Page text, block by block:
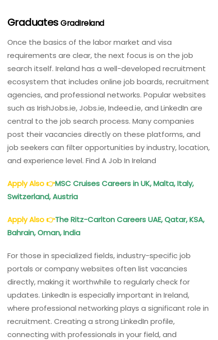
GraduatesGradIreland
Once the basics of the labor market and visa
requirements are clear, the next focus is on the job
search itself. Ireland has a well-developed recruitment
ecosystem that includes online job boards, recruitment
agencies, and professional networks. Popular websites
such as IrishJobs.ie, Jobs.ie, Indeed.ie, and LinkedIn are
central to the job search process. Many companies
post their vacancies directly on these platforms, and
job seekers can filter opportunities by industry, location,
and experience level. Find A Job In Ireland
Apply Also👉MSC Cruises Careers in UK, Malta, Italy,
Switzerland, Austria
Apply Also👉The Ritz-Carlton Careers UAE, Qatar, KSA,
Bahrain, Oman, India
For those in specialized fields, industry-specific job
portals or company websites often list vacancies
directly, making it worthwhile to regularly check for
updates. LinkedIn is especially important in Ireland,
where professional networking plays a significant role in
recruitment. Creating a strong LinkedIn profile,
connecting with professionals in your field, and